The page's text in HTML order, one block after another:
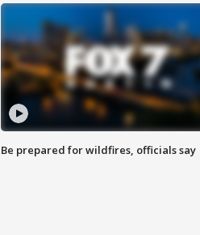
Be prepared for wildfires, officials say